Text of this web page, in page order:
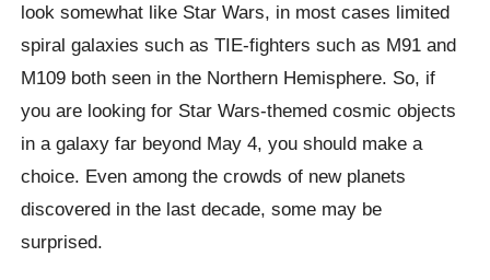
look somewhat like Star Wars, in most cases limited
spiral galaxies such as TIE-fighters such as M91 and
M109 both seen in the Northern Hemisphere. So, if
you are looking for Star Wars-themed cosmic objects
in a galaxy far beyond May 4, you should make a
choice. Even among the crowds of new planets
discovered in the last decade, some may be
surprised.